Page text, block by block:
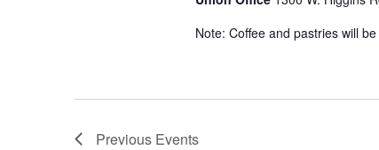
Note: Coffee and pastries will
Previous Events